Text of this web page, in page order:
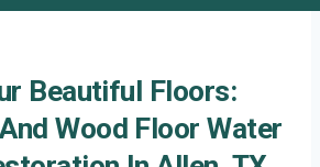
Beautiful Floors:
Wood Floor Water